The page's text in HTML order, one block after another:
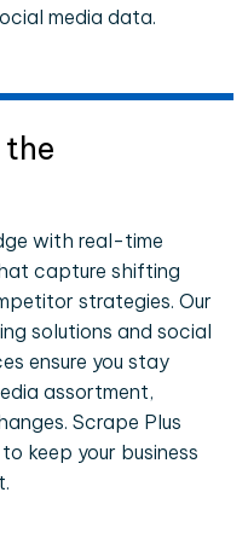
media data.
with real-time
capture shifting
strategies. Our
solutions and social
ensure you stay
assortment,
Scrape Plus
keep your business